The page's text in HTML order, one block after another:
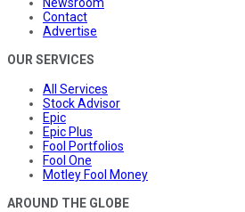
Newsroom
Contact
Advertise
OUR SERVICES
All Services
Stock Advisor
Epic
Epic Plus
Fool Portfolios
Fool One
Motley Fool Money
AROUND THE GLOBE